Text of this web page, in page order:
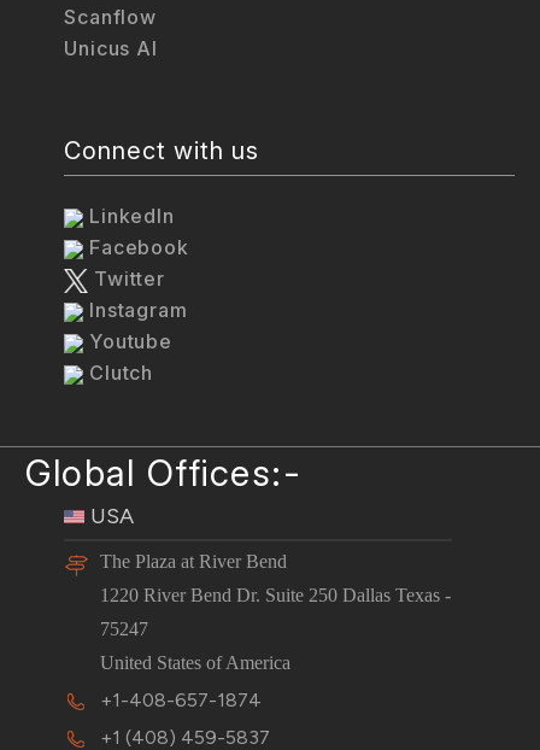
Scanflow
Unicus AI
Connect with us
LinkedIn
Facebook
Twitter
Instagram
Youtube
Clutch
Global Offices:-
USA
The Plaza at River Bend
1220 River Bend Dr. Suite 250 Dallas Texas -
75247
United States of America
+1-408-657-1874
+1 (408) 459-5837